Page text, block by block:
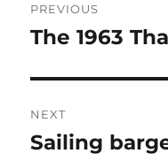
navigation
PREVIOUS
Previous
The 1963
NEXT
Next
Sailing